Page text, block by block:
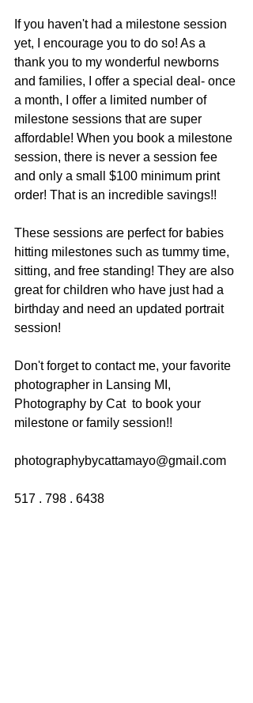
If you haven't had a milestone session
yet, I encourage you to do so! As a
thank you to my wonderful newborns
and families, I offer a special deal- once
a month, I offer a limited number of
milestone sessions that are super
affordable! When you book a milestone
session, there is never a session fee
and only a small $100 minimum print
order! That is an incredible savings!!
These sessions are perfect for babies
hitting milestones such as tummy time,
sitting, and free standing! They are also
great for children who have just had a
birthday and need an updated portrait
session!
Don't forget to contact me, your favorite
photographer in Lansing MI,
Photography by Cat  to book your
milestone or family session!!
photographybycattamayo@gmail.com
517 . 798 . 6438